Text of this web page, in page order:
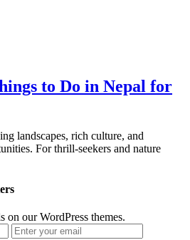
to Do in Nepal for
landscapes, rich culture, and
For thrill-seekers and nature
on our WordPress themes.